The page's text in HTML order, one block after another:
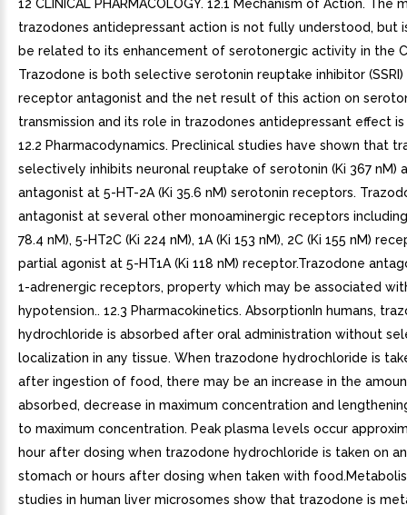
12 CLINICAL PHARMACOLOGY. 12.1 Mechanism of Action. The
trazodones antidepressant action is not fully understood, but
be related to its enhancement of serotonergic activity in the
Trazodone is both selective serotonin reuptake inhibitor (SSRI)
receptor antagonist and the net result of this action on
transmission and its role in trazodones antidepressant effect is
12.2 Pharmacodynamics. Preclinical studies have shown that
selectively inhibits neuronal reuptake of serotonin (Ki 367 nM)
antagonist at 5-HT-2A (Ki 35.6 nM) serotonin receptors.
antagonist at several other monoaminergic receptors including
78.4 nM), 5-HT2C (Ki 224 nM), 1A (Ki 153 nM), 2C (Ki 155 nM)
partial agonist at 5-HT1A (Ki 118 nM) receptor.Trazodone
1-adrenergic receptors, property which may be associated
hypotension.. 12.3 Pharmacokinetics. AbsorptionIn humans,
hydrochloride is absorbed after oral administration without
localization in any tissue. When trazodone hydrochloride is
after ingestion of food, there may be an increase in the
absorbed, decrease in maximum concentration and
to maximum concentration. Peak plasma levels occur
hour after dosing when trazodone hydrochloride is taken on
stomach or hours after dosing when taken with
studies in human liver microsomes show that trazodone is